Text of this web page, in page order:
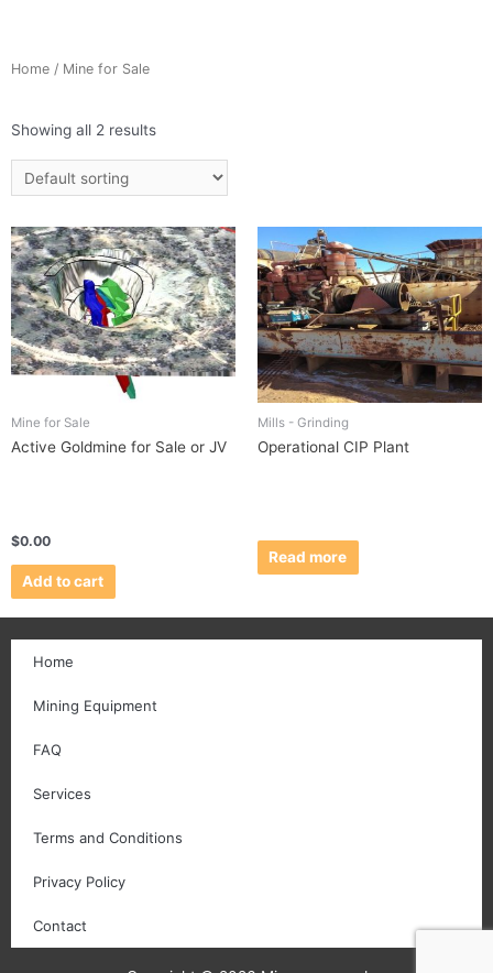
Home / Mine for Sale
Showing all 2 results
Mine for Sale
Active Goldmine for Sale or JV
$0.00
Add to cart
Mills - Grinding
Operational CIP Plant
Read more
Home
Mining Equipment
FAQ
Services
Terms and Conditions
Privacy Policy
Contact